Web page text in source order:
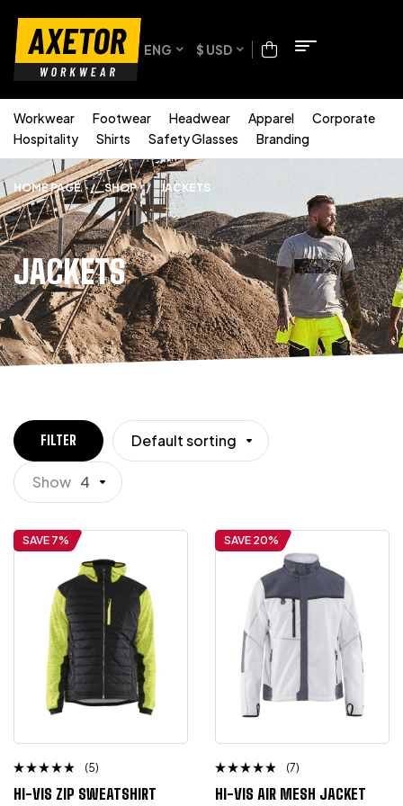
ENG $ USD
Workwear Footwear Headwear Apparel
Corporate
Hospitality
Shirts Safety Glasses Branding
JACKETS
HOME PAGE / SHOP / JACKETS
FILTER Default sorting
Show 4
SAVE 7%
Rated
4.50
(5)
HI-VIS ZIP SWEATSHIRT
SAVE 20%
Rated
4.50
(7)
HI-VIS AIR MESH JACKET